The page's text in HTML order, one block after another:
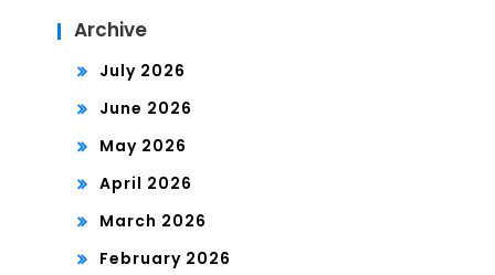
Archive
July 2026
June 2026
May 2026
April 2026
March 2026
February 2026